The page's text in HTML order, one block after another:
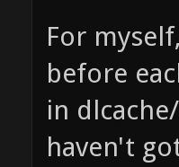
For
before
in
haven't